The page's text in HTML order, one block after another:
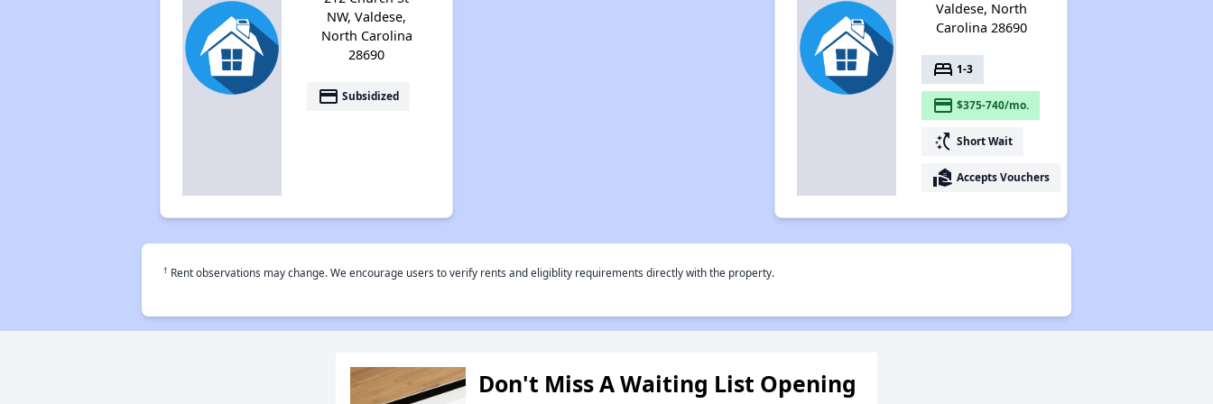
NW, Valdese,
North Carolina
28690
payment Subsidized
Valdese, North
Carolina 28690
bed 1-3
payment $375-740/mo.
switch_access_shortcut Short Wait
real_estate_agent Accepts Vouchers
† Rent observations may change. We encourage users to verify rents and eligiblity requirements directly with the property.
Don't Miss A Waiting List Opening